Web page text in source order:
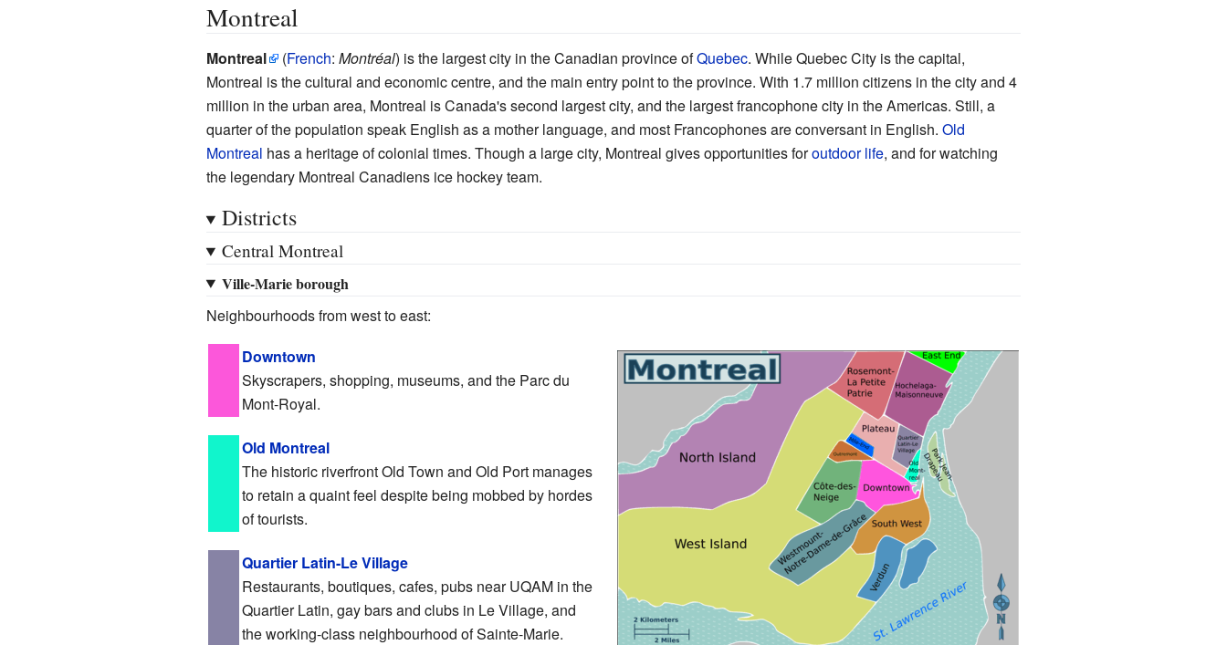
Montreal
Montreal (French: Montréal) is the largest city in the Canadian province ofQuebec. While Quebec City is the capital,
Montreal is the cultural and economic centre, and the main entry point to the province. With 1.7 million citizens in the city and 4
million in the urban area, Montreal is Canada's second largest city, and the largest francophone city in the Americas. Still, a
quarter of the population speak English as a mother language, and most Francophones are conversant in English. Old
Montreal has a heritage of colonial times. Though a large city, Montreal gives opportunities foroutdoor life, and for watching
the legendary Montreal Canadiens ice hockey team.
Districts
Central Montreal
Ville-Marie borough
Neighbourhoods from west to east:
Downtown
Skyscrapers, shopping, museums, and the Parc du
Mont-Royal.
Old Montreal
The historic riverfront Old Town and Old Port manages
to retain a quaint feel despite being mobbed by hordes
of tourists.
Quartier Latin-Le Village
Restaurants, boutiques, cafes, pubs near UQAM in the
Quartier Latin, gay bars and clubs in Le Village, and
the working-class neighbourhood of Sainte-Marie.